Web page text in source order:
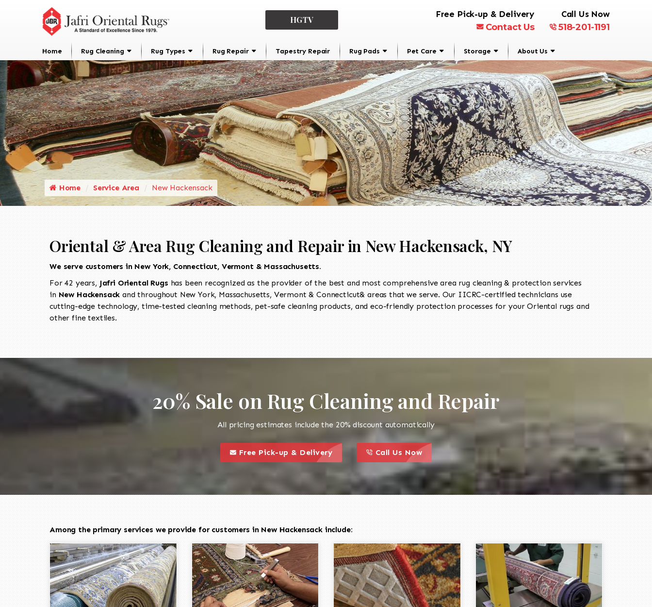
HGTV
Free Pick-up & Delivery
Contact Us
Call Us Now
518-201-1191
Home Rug Cleaning Rug Types Rug Repair Tapestry Repair Rug Pads Pet Care Storage About Us
Home Service Area New Hackensack
Oriental & Area Rug Cleaning and Repair in New Hackensack, NY
We serve customers in New York, Connecticut, Vermont & Massachusetts.
For 42 years, Jafri Oriental Rugs has been recognized as the provider of the best and most comprehensive area rug cleaning & protection services
in New Hackensack and throughout New York, Massachusetts, Vermont & Connecticut& areas that we serve. Our IICRC-certified technicians use
cutting-edge technology, time-tested cleaning methods, pet-safe cleaning products, and eco-friendly protection processes for your Oriental rugs and
other fine textiles.
20% Sale on Rug Cleaning and Repair
All pricing estimates include the 20% discount automatically
this is a call to action icon
Free Pick-up & Delivery
call to action style element
this is a call to action icon
Call Us Now
call to action style element
Among the primary services we provide for customers in New Hackensack include: